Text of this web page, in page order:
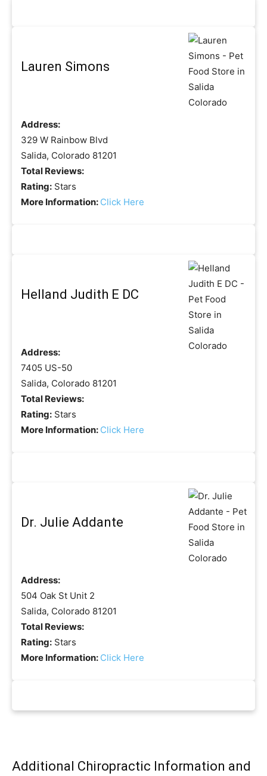
Lauren Simons
Address:
329 W Rainbow Blvd
Salida, Colorado 81201
Total Reviews:
Rating: Stars
More Information: Click Here
Helland Judith E DC
Address:
7405 US-50
Salida, Colorado 81201
Total Reviews:
Rating: Stars
More Information: Click Here
Dr. Julie Addante
Address:
504 Oak St Unit 2
Salida, Colorado 81201
Total Reviews:
Rating: Stars
More Information: Click Here
Additional Chiropractic Information and